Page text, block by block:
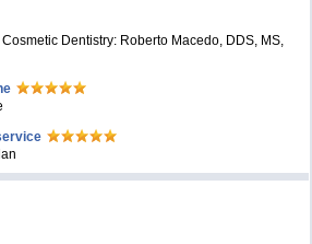
Dentistry: Roberto Macedo, DDS, MS,